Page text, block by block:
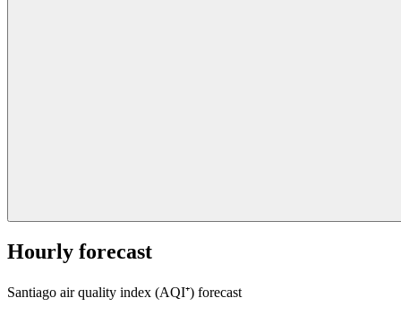
Hourly forecast
Santiago air quality index (AQI⁺) forecast